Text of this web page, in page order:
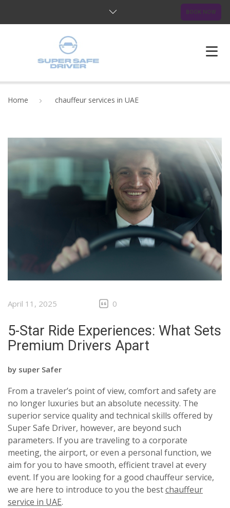
BOOK NOW
OUR SERVICES
FAQ
Home chauffeur services in UAE
April 11, 2025 0
5-Star Ride Experiences: What Sets
Premium Drivers Apart
by super Safer
From a traveler’s point of view, comfort and safety are
no longer luxuries but an absolute necessity. The
superior service quality and technical skills offered by
Super Safe Driver, however, are beyond such
parameters. If you are traveling to a corporate
meeting, the airport, or even a personal function, we
aim for you to have smooth, efficient travel at every
event. If you are looking for a good chauffeur service,
we are here to introduce to you the bestchauffeur
service in UAE.